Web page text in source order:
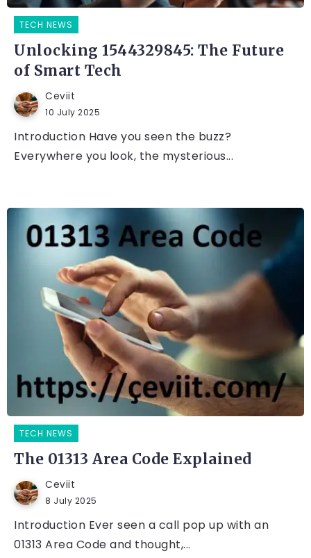
TECH NEWS
Unlocking 1544329845: The Future
of Smart Tech
Ceviit
10 July 2025
Introduction Have you seen the buzz?
Everywhere you look, the mysterious...
TECH NEWS
The 01313 Area Code Explained
Ceviit
8 July 2025
Introduction Ever seen a call pop up with an
01313 Area Code and thought,...